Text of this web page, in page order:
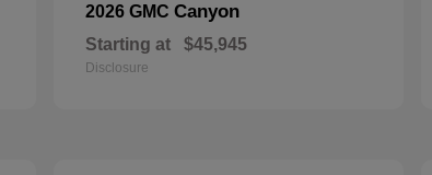
2026 GMC Canyon
Starting at $45,945
Disclosure